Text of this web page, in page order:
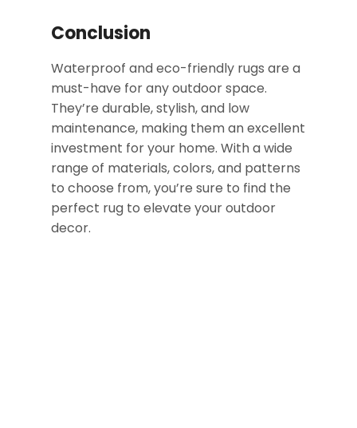
Conclusion
Waterproof and eco-friendly rugs are a
must-have for any outdoor space.
They’re durable, stylish, and low
maintenance, making them an excellent
investment for your home. With a wide
range of materials, colors, and patterns
to choose from, you’re sure to find the
perfect rug to elevate your outdoor
decor.